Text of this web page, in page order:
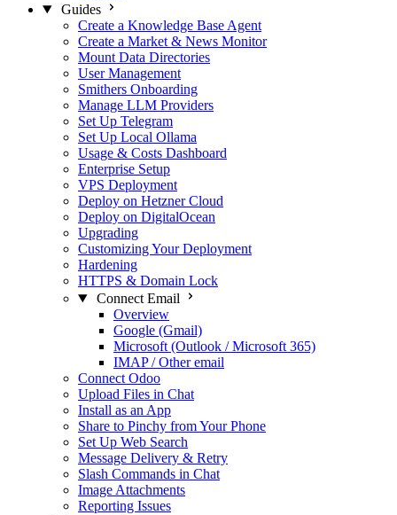
Guides
Create a Knowledge Base Agent
Create a Market & News Monitor
Mount Data Directories
User Management
Smithers Onboarding
Manage LLM Providers
Set Up Telegram
Set Up Local Ollama
Usage & Costs Dashboard
Enterprise Setup
VPS Deployment
Deploy on Hetzner Cloud
Deploy on DigitalOcean
Upgrading
Customizing Your Deployment
Hardening
HTTPS & Domain Lock
Connect Email
Overview
Google (Gmail)
Microsoft (Outlook / Microsoft 365)
IMAP / Other email
Connect Odoo
Upload Files in Chat
Install as an App
Share to Pinchy from Your Phone
Set Up Web Search
Message Delivery & Retry
Slash Commands in Chat
Image Attachments
Reporting Issues